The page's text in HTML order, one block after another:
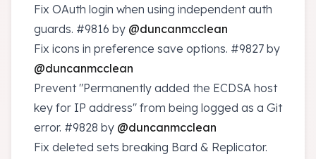
Fix OAuth login when using independent auth
guards. #9816 by @duncanmcclean
Fix icons in preference save options. #9827 by
@duncanmcclean
Prevent "Permanently added the ECDSA host
key for IP address" from being logged as a Git
error. #9828 by @duncanmcclean
Fix deleted sets breaking Bard & Replicator.